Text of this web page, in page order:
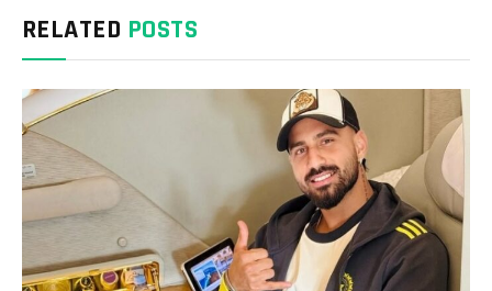
RELATED POSTS